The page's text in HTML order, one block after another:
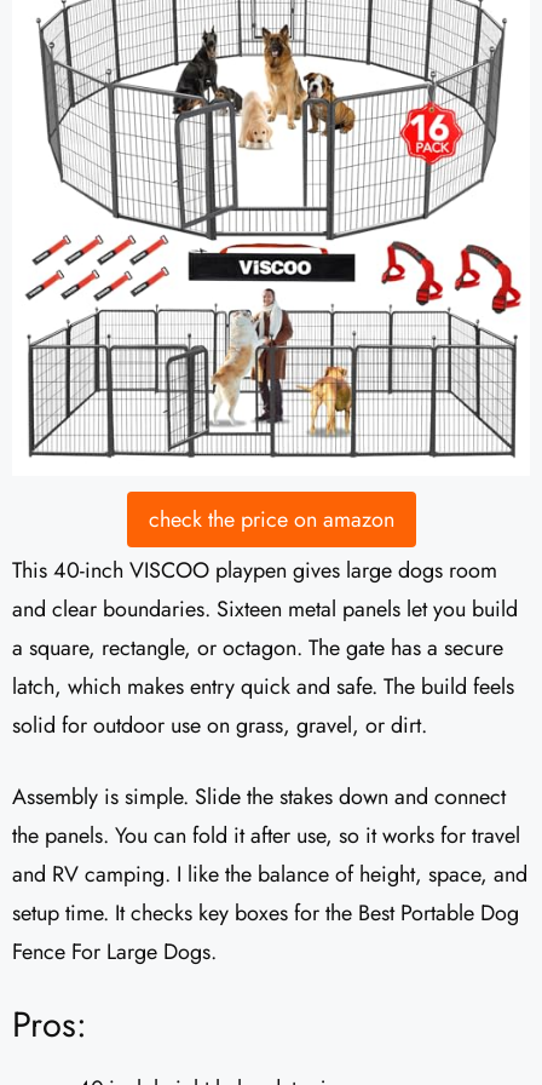
check the price on amazon
This 40-inch VISCOO playpen gives large dogs room
and clear boundaries. Sixteen metal panels let you build
a square, rectangle, or octagon. The gate has a secure
latch, which makes entry quick and safe. The build feels
solid for outdoor use on grass, gravel, or dirt.
Assembly is simple. Slide the stakes down and connect
the panels. You can fold it after use, so it works for travel
and RV camping. I like the balance of height, space, and
setup time. It checks key boxes for the Best Portable Dog
Fence For Large Dogs.
Pros: